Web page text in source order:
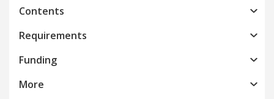
Contents
Requirements
Funding
More